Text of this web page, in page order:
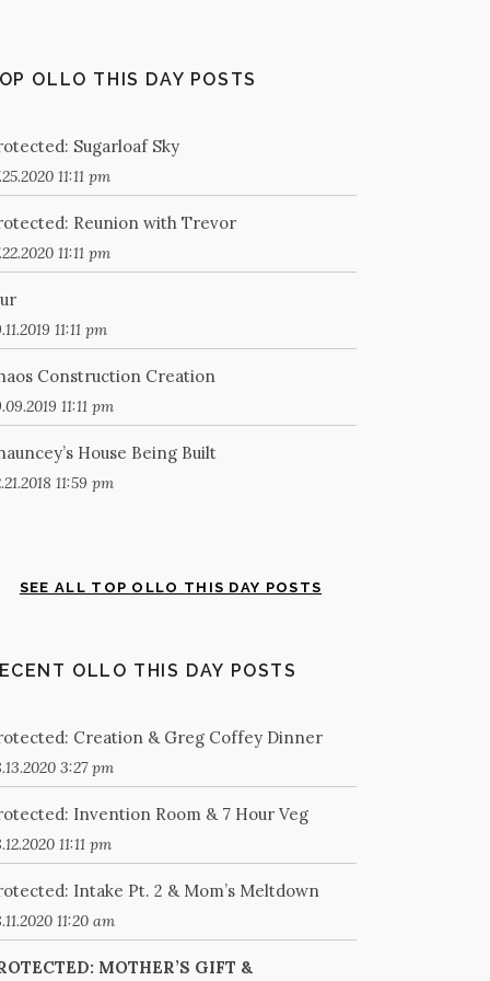
OLLO THIS DAY POSTS
Sugarloaf Sky
11:11 pm
Reunion with Trevor
11:11 pm
11:11 pm
Construction Creation
11:11 pm
House Being Built
11:59 pm
SEE ALL TOP OLLO THIS DAY POSTS
OLLO THIS DAY POSTS
Creation & Greg Coffey Dinner
3:27 pm
Invention Room & 7 Hour Veg
11:11 pm
Intake Pt. 2 & Mom’s Meltdown
11:20 am
MOTHER’S GIFT &